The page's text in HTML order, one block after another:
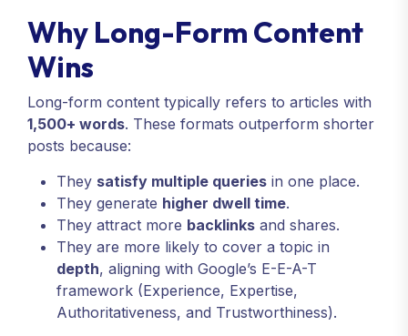
Why Long-Form Content
Wins
Long-form content typically refers to articles with
1,500+ words. These formats outperform shorter
posts because:
They satisfy multiple queries in one place.
They generate higher dwell time.
They attract more backlinks and shares.
They are more likely to cover a topic in
depth, aligning with Google’s E-E-A-T
framework (Experience, Expertise,
Authoritativeness, and Trustworthiness).